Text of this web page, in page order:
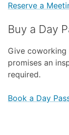
Reserve a
Buy a Day
Give
promises an
required.
Book a Day